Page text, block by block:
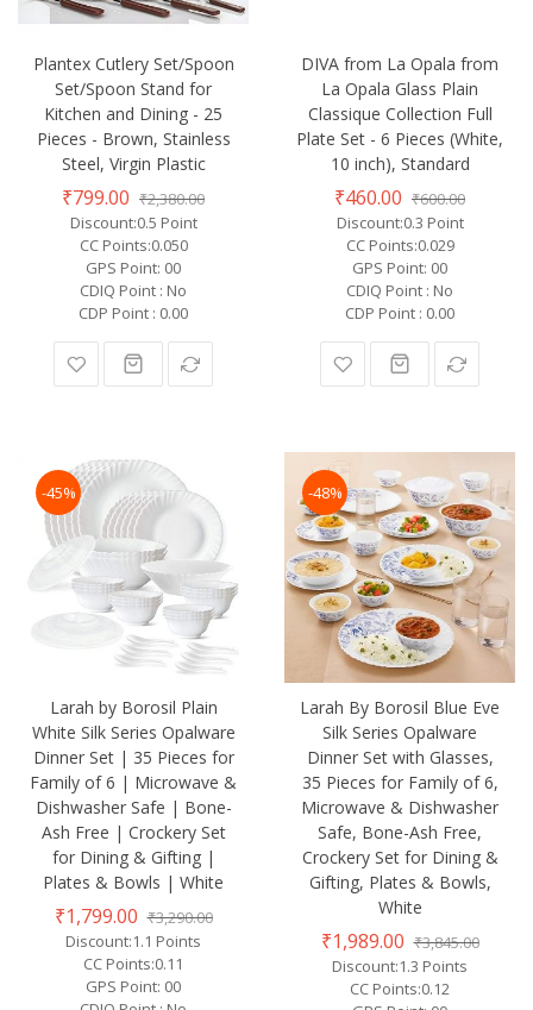
Plantex Cutlery Set/Spoon
Set/Spoon Stand for
Kitchen and Dining - 25
Pieces - Brown, Stainless
Steel, Virgin Plastic
₹799.00 ₹2,380.00
Discount:0.5 Point
CC Points:0.050
GPS Point: 00
CDIQ Point : No
CDP Point : 0.00
DIVA from La Opala from
La Opala Glass Plain
Classique Collection Full
Plate Set - 6 Pieces (White,
10 inch), Standard
₹460.00 ₹600.00
Discount:0.3 Point
CC Points:0.029
GPS Point: 00
CDIQ Point : No
CDP Point : 0.00
-45%
Larah by Borosil Plain
White Silk Series Opalware
Dinner Set | 35 Pieces for
Family of 6 | Microwave &
Dishwasher Safe | Bone-
Ash Free | Crockery Set
for Dining & Gifting |
Plates & Bowls | White
₹1,799.00 ₹3,290.00
Discount:1.1 Points
CC Points:0.11
GPS Point: 00
-48%
Larah By Borosil Blue Eve
Silk Series Opalware
Dinner Set with Glasses,
35 Pieces for Family of 6,
Microwave & Dishwasher
Safe, Bone-Ash Free,
Crockery Set for Dining &
Gifting, Plates & Bowls,
White
₹1,989.00 ₹3,845.00
Discount:1.3 Points
CC Points:0.12